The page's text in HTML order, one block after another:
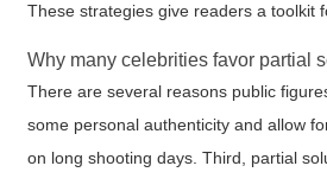
These strategies give readers a toolkit
Why many celebrities favor partial
There are several reasons public
some personal authenticity and allow
on long shooting days. Third, partial